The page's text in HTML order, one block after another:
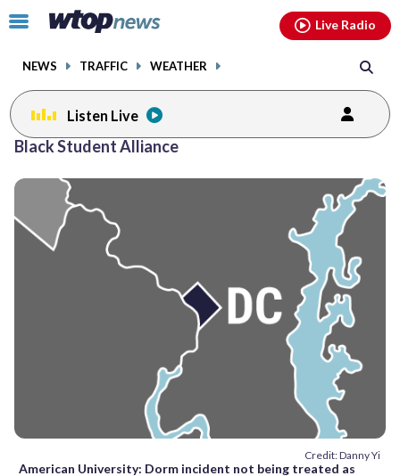
Click
toggle
menu.
NEWS TRAFFIC WEATHER
Live Radio
Listen Live
Black Student Alliance
Credit: Danny Yi
American University: Dorm incident not being treated as
facebookinstagram youtubethreads